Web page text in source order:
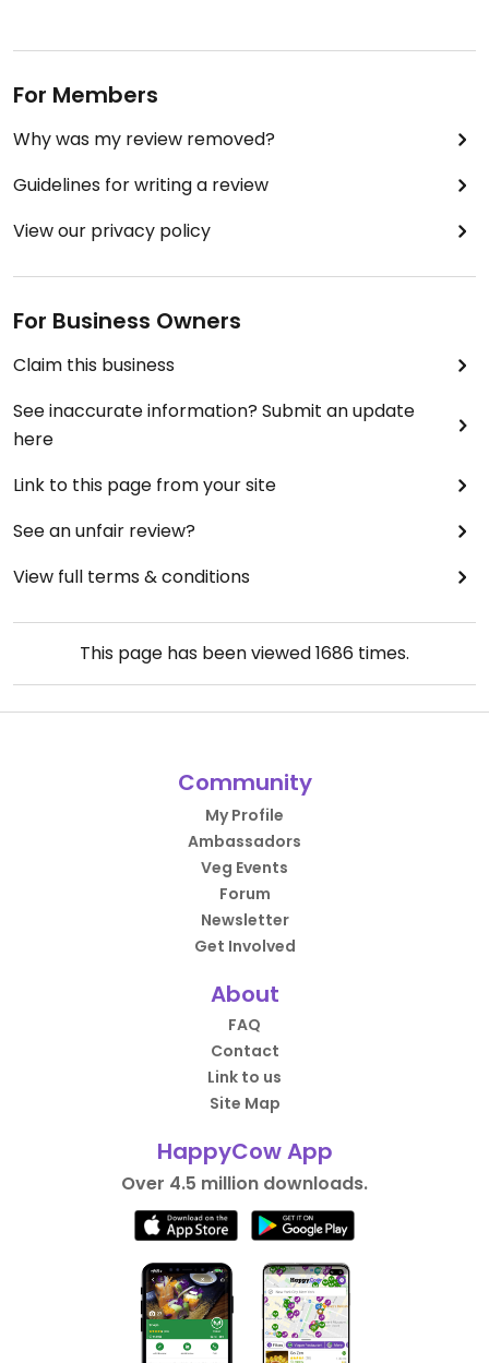
For Members
Why was my review removed?
Guidelines for writing a review
View our privacy policy
For Business Owners
Claim this business
See inaccurate information? Submit an update
here
Link to this page from your site
See an unfair review?
View full terms & conditions
This page has been viewed1686 times.
Community
My Profile
Ambassadors
Veg Events
Forum
Newsletter
Get Involved
About
FAQ
Contact
Link to us
Site Map
HappyCow App
Over 4.5 million downloads.